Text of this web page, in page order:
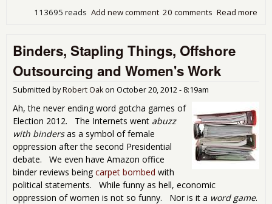
Read more
20 comments
Add new comment
113695 reads
Binders, Stapling Things, Offshore
Outsourcing and Women's Work
Submitted byRobert Oakon October 20, 2012 - 8:19am
Ah, the never ending word gotcha games of
Election 2012. The Internets went abuzz
with bindersas a symbol of female
oppression after the second Presidential
debate. We even have Amazon office
binder reviews being carpet bombed with
political statements. While funny as hell, economic
oppression of women is not so funny. Nor is it a word game.